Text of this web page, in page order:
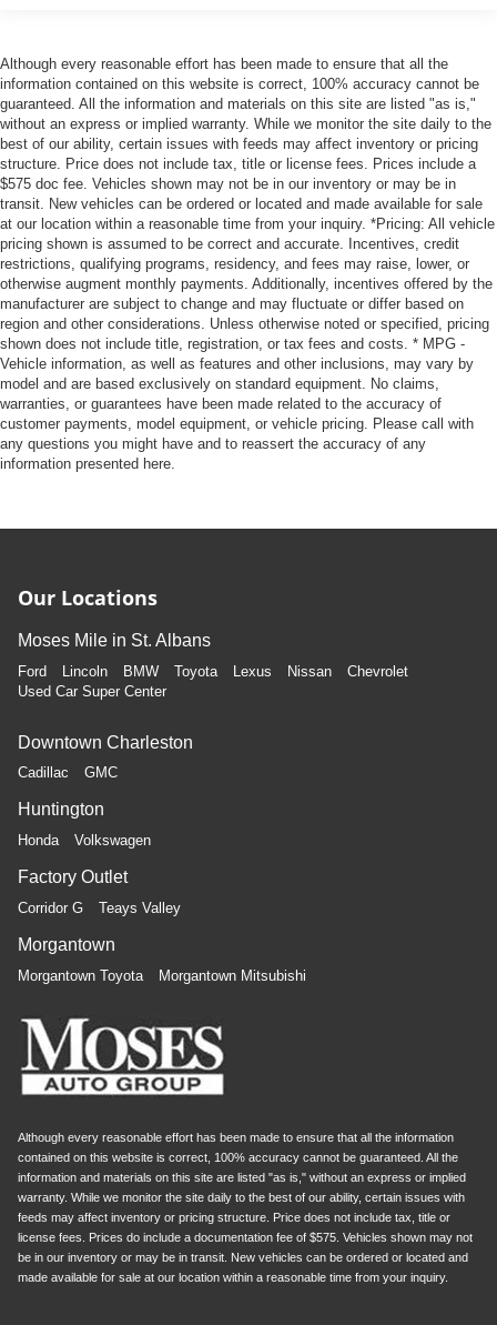
Although every reasonable effort has been made to ensure that all the
information contained on this website is correct, 100% accuracy cannot be
guaranteed. All the information and materials on this site are listed "as is,"
without an express or implied warranty. While we monitor the site daily to the
best of our ability, certain issues with feeds may affect inventory or pricing
structure. Price does not include tax, title or license fees. Prices include a
$575 doc fee. Vehicles shown may not be in our inventory or may be in
transit. New vehicles can be ordered or located and made available for sale
at our location within a reasonable time from your inquiry. *Pricing: All vehicle
pricing shown is assumed to be correct and accurate. Incentives, credit
restrictions, qualifying programs, residency, and fees may raise, lower, or
otherwise augment monthly payments. Additionally, incentives offered by the
manufacturer are subject to change and may fluctuate or differ based on
region and other considerations. Unless otherwise noted or specified, pricing
shown does not include title, registration, or tax fees and costs. * MPG -
Vehicle information, as well as features and other inclusions, may vary by
model and are based exclusively on standard equipment. No claims,
warranties, or guarantees have been made related to the accuracy of
customer payments, model equipment, or vehicle pricing. Please call with
any questions you might have and to reassert the accuracy of any
information presented here.
Our Locations
Moses Mile in St. Albans
Ford Lincoln BMW Toyota Lexus Nissan
Chevrolet
Used Car Super Center
Downtown Charleston
Cadillac GMC
Huntington
Honda Volkswagen
Factory Outlet
Corridor G Teays Valley
Morgantown
Morgantown Toyota Morgantown Mitsubishi
Although every reasonable effort has been made to ensure that all the information
contained on this website is correct, 100% accuracy cannot be guaranteed. All the
information and materials on this site are listed "as is," without an express or implied
warranty. While we monitor the site daily to the best of our ability, certain issues with
feeds may affect inventory or pricing structure. Price does not include tax, title or
license fees. Prices do include a documentation fee of $575. Vehicles shown may not
be in our inventory or may be in transit. New vehicles can be ordered or located and
made available for sale at our location within a reasonable time from your inquiry.